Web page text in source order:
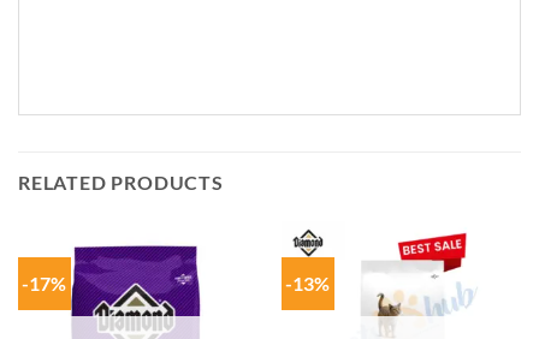
RELATED PRODUCTS
-17% -13%